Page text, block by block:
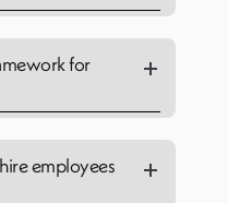
for
employees